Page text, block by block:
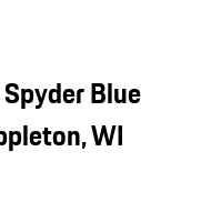
Blue
WI